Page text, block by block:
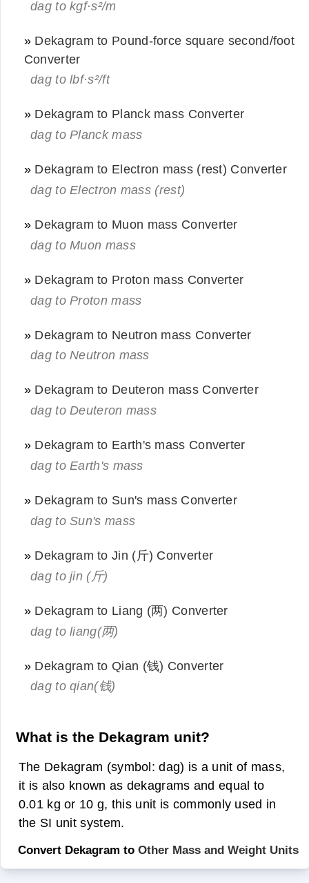
dag to kgf·s²/m
» Dekagram to Pound-force square second/foot
Converter
dag to lbf·s²/ft
» Dekagram to Planck mass Converter
dag to Planck mass
» Dekagram to Electron mass (rest) Converter
dag to Electron mass (rest)
» Dekagram to Muon mass Converter
dag to Muon mass
» Dekagram to Proton mass Converter
dag to Proton mass
» Dekagram to Neutron mass Converter
dag to Neutron mass
» Dekagram to Deuteron mass Converter
dag to Deuteron mass
» Dekagram to Earth's mass Converter
dag to Earth's mass
» Dekagram to Sun's mass Converter
dag to Sun's mass
» Dekagram to Jin (斤) Converter
dag to jin (斤)
» Dekagram to Liang (两) Converter
dag to liang(两)
» Dekagram to Qian (钱) Converter
dag to qian(钱)
What is the Dekagram unit?
The Dekagram (symbol: dag) is a unit of mass,
it is also known as dekagrams and equal to
0.01 kg or 10 g, this unit is commonly used in
the SI unit system.
Convert Dekagram to Other Mass and Weight Units